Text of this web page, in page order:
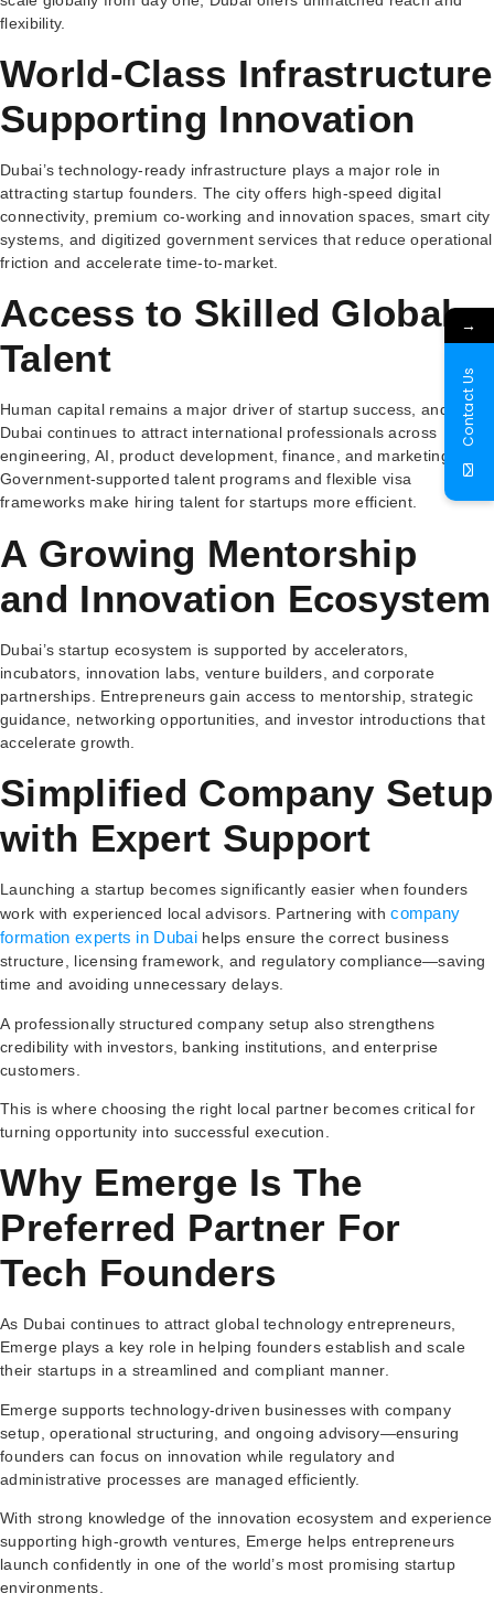
flexibility.
World-Class Infrastructure
Supporting Innovation
Dubai’s technology-ready infrastructure plays a major role in
attracting startup founders. The city offers high-speed digital
connectivity, premium co-working and innovation spaces, smart city
systems, and digitized government services that reduce operational
friction and accelerate time-to-market.
Access to Skilled Global
Talent
Human capital remains a major driver of startup success, and
Dubai continues to attract international professionals across
engineering, AI, product development, finance, and marketing.
Government-supported talent programs and flexible visa
frameworks make hiring talent for startups more efficient.
A Growing Mentorship
and Innovation Ecosystem
Dubai’s startup ecosystem is supported by accelerators,
incubators, innovation labs, venture builders, and corporate
partnerships. Entrepreneurs gain access to mentorship, strategic
guidance, networking opportunities, and investor introductions that
accelerate growth.
Simplified Company Setup
with Expert Support
Launching a startup becomes significantly easier when founders
work with experienced local advisors. Partnering withcompany
formation experts in Dubai helps ensure the correct business
structure, licensing framework, and regulatory compliance—saving
time and avoiding unnecessary delays.
A professionally structured company setup also strengthens
credibility with investors, banking institutions, and enterprise
customers.
This is where choosing the right local partner becomes critical for
turning opportunity into successful execution.
Why Emerge Is The
Preferred Partner For
Tech Founders
As Dubai continues to attract global technology entrepreneurs,
Emerge plays a key role in helping founders establish and scale
their startups in a streamlined and compliant manner.
Emerge supports technology-driven businesses with company
setup, operational structuring, and ongoing advisory—ensuring
founders can focus on innovation while regulatory and
administrative processes are managed efficiently.
With strong knowledge of the innovation ecosystem and experience
supporting high-growth ventures, Emerge helps entrepreneurs
launch confidently in one of the world’s most promising startup
environments.
→
Contact Us